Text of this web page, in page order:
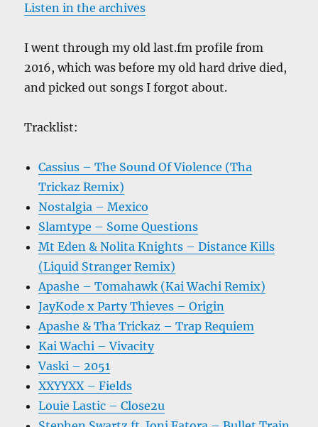
Listen in the archives
I went through my old last.fm profile from
2016, which was before my old hard drive died,
and picked out songs I forgot about.
Tracklist:
Cassius – The Sound Of Violence (Tha
Trickaz Remix)
Nostalgia – Mexico
Slamtype – Some Questions
Mt Eden & Nolita Knights – Distance Kills
(Liquid Stranger Remix)
Apashe – Tomahawk (Kai Wachi Remix)
JayKode x Party Thieves – Origin
Apashe & Tha Trickaz – Trap Requiem
Kai Wachi – Vivacity
Vaski – 2051
XXYYXX – Fields
Louie Lastic – Close2u